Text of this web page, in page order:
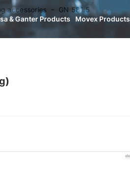
& Ganter Products Movex Products
accessories GN 581.5